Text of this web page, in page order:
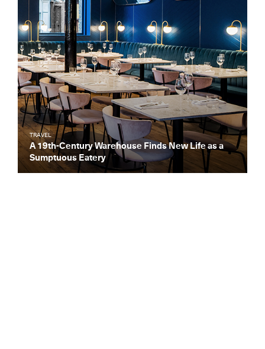
TRAVEL
A 19th-Century Warehouse Finds New Life as a
Sumptuous Eatery